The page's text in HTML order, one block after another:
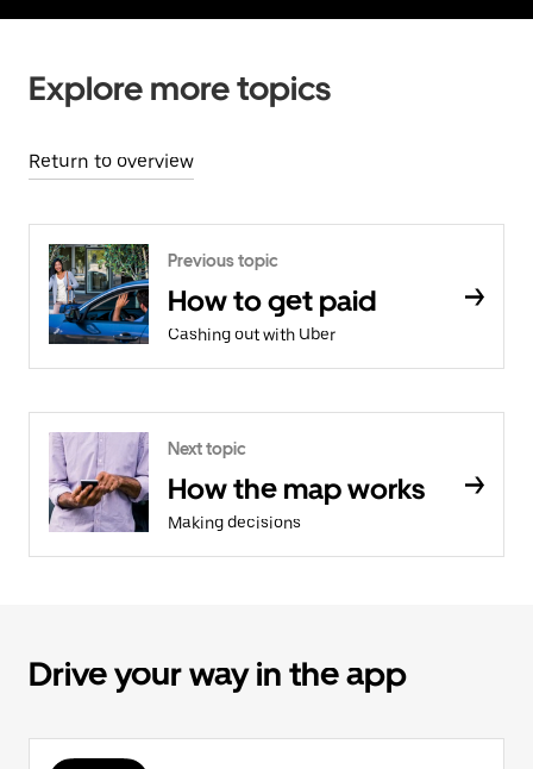
Explore more topics
Return to overview
Previous topic
How to get paid
Cashing out with Uber
Next topic
How the map works
Making decisions
Drive your way in the app